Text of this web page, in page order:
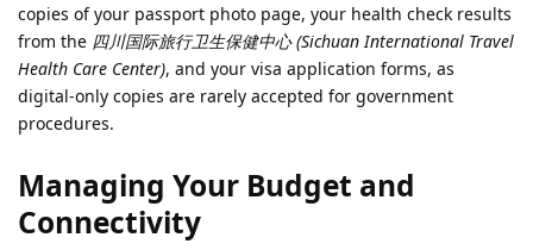
copies of your passport photo page, your health check results
from the 四川国际旅行卫生保健中心 (Sichuan International Travel
Health Care Center), and your visa application forms, as
digital-only copies are rarely accepted for government
procedures.
Managing Your Budget and
Connectivity